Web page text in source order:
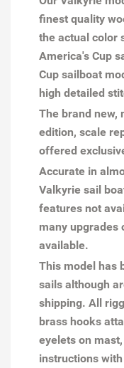
finest quality
the actual color
America's Cup
Cup sailboat
high detailed
The brand new,
edition, scale
offered
Accurate in
Valkyrie sail
features not
many upgrades
available.
This model has
sails although
shipping. All
brass hooks
eyelets on
instructions